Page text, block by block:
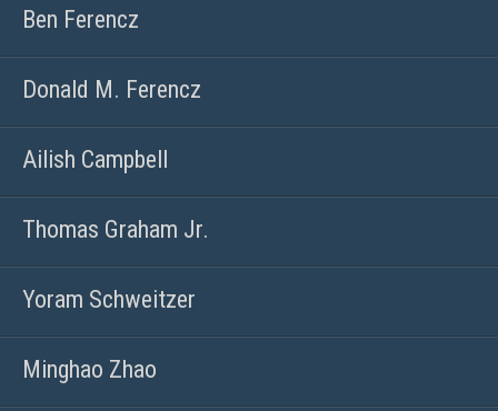
Ben Ferencz
Donald M. Ferencz
Ailish Campbell
Thomas Graham Jr.
Yoram Schweitzer
Minghao Zhao